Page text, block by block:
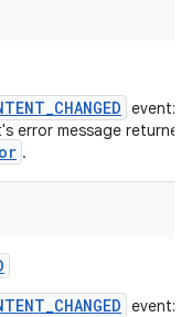
event:
error message returned
.
event: